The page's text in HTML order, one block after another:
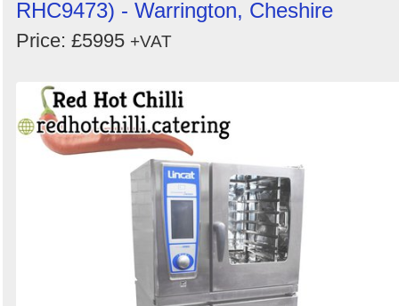
RHC9473) - Warrington, Cheshire
Price: £5995 +VAT